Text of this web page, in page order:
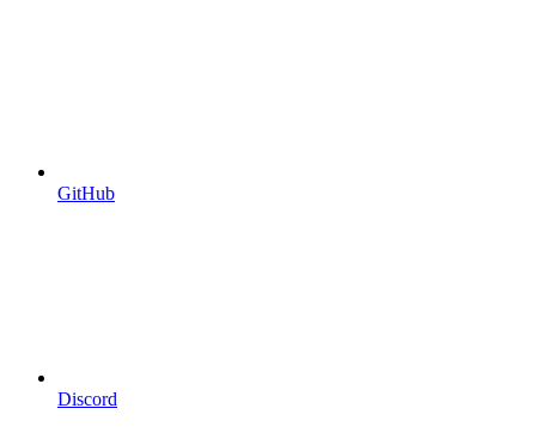
GitHub
Discord